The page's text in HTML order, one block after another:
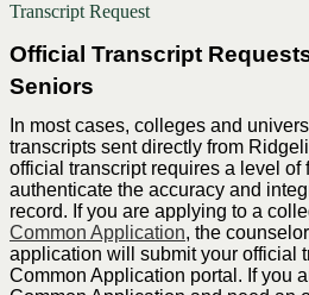
Transcript Request
Official Transcript
Seniors
In most cases, colleges and
transcripts sent directly from
official transcript requires a level of
authenticate the accuracy and
Common Application, the
application will submit your official
Common Application portal. If you